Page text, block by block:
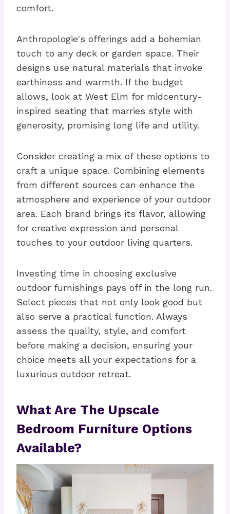
comfort.
Anthropologie's offerings add a bohemian
touch to any deck or garden space. Their
designs use natural materials that invoke
earthiness and warmth. If the budget
allows, look at West Elm for midcentury-
inspired seating that marries style with
generosity, promising long life and utility.
Consider creating a mix of these options to
craft a unique space. Combining elements
from different sources can enhance the
atmosphere and experience of your outdoor
area. Each brand brings its flavor, allowing
for creative expression and personal
touches to your outdoor living quarters.
Investing time in choosing exclusive
outdoor furnishings pays off in the long run.
Select pieces that not only look good but
also serve a practical function. Always
assess the quality, style, and comfort
before making a decision, ensuring your
choice meets all your expectations for a
luxurious outdoor retreat.
What Are The Upscale
Bedroom Furniture Options
Available?